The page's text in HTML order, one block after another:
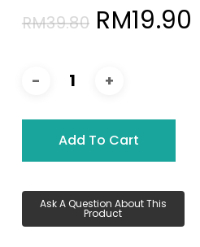
RM39.80 Original
was:
RM39.80.
RM19.90
Add To Cart